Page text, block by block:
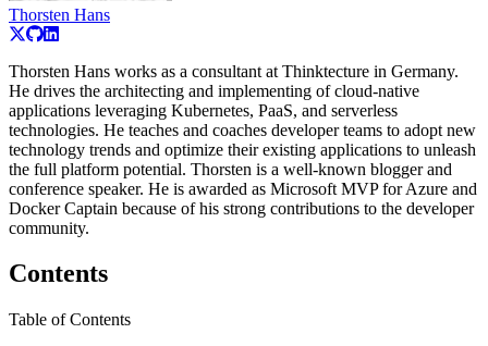
Thorsten Hans
Thorsten Hans works as a consultant at Thinktecture in Germany.
He drives the architecting and implementing of cloud-native
applications leveraging Kubernetes, PaaS, and serverless
technologies. He teaches and coaches developer teams to adopt new
technology trends and optimize their existing applications to unleash
the full platform potential. Thorsten is a well-known blogger and
conference speaker. He is awarded as Microsoft MVP for Azure and
Docker Captain because of his strong contributions to the developer
community.
Contents
Table of Contents